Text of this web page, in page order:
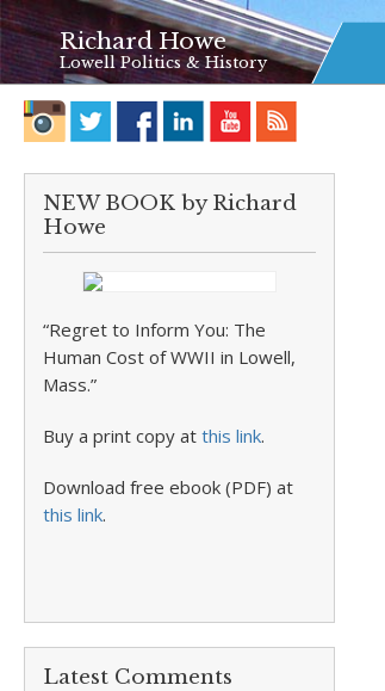
Richard Howe
Lowell Politics & History
NEW BOOK by Richard
Howe
“Regret to Inform You: The
Human Cost of WWII in Lowell,
Mass.”
Buy a print copy at this link.
Download free ebook (PDF) at
this link.
Latest Comments